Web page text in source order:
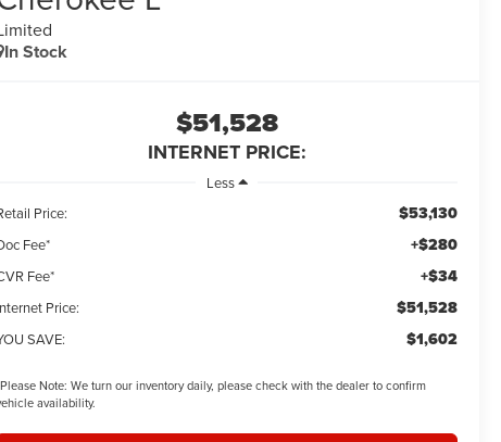
In Stock
$51,528
INTERNET PRICE:
Less
Price:
$53,130
Fee* +$280
Fee* +$34
Price: $51,528
SAVE: $1,602
Please Note: We turn our inventory daily, please check with the dealer to confirm
availability.